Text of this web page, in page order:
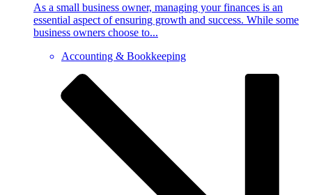
As a small business owner, managing your finances is an
essential aspect of ensuring growth and success. While some
business owners choose to...
Accounting & Bookkeeping